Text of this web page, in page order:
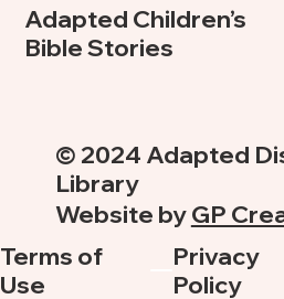
Adapted Children’s
Bible Stories
Terms of
Use
Privacy
Policy
© 2024 Adapted
Library
Website byGP